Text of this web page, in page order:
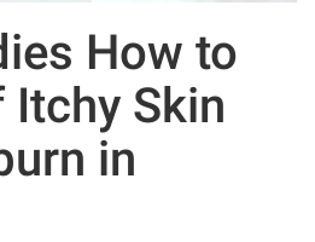
How to
Itchy Skin
in